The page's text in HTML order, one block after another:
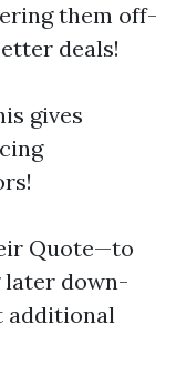
them off-
deals!
gives
Quote—to
later down-
additional